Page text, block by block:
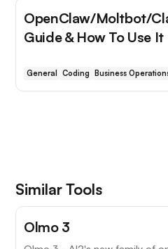
OpenClaw/Moltbot/
Guide & How To Use It
General Coding Business
Similar Tools
Olmo 3